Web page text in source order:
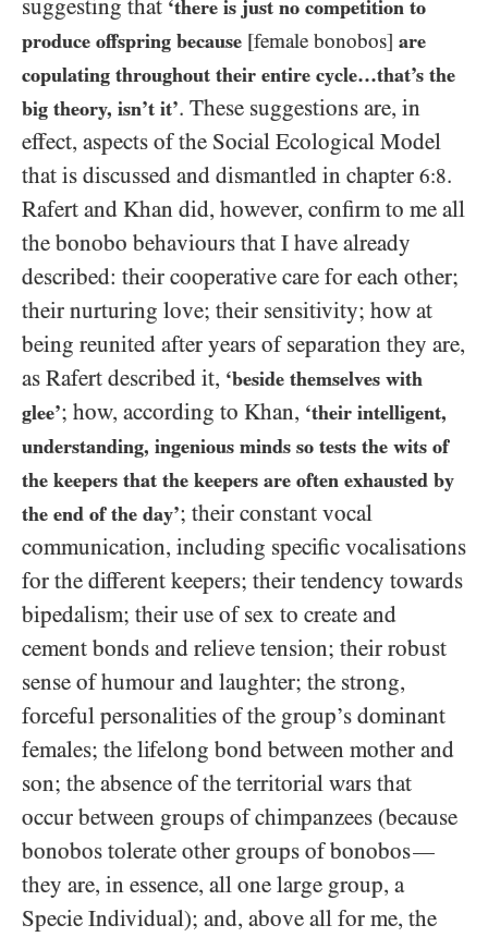
suggesting that ‘there is just no competition to
produce offspring because [female bonobos] are
copulating throughout their entire cycle…​that’s the
big theory, isn’t it’. These suggestions are, in
effect, aspects of the Social Ecological Model
that is discussed and dismantled in chapter 6:8.
Rafert and Khan did, however, confirm to me all
the bonobo behaviours that I have already
described: their cooperative care for each other;
their nurturing love; their sensitivity; how at
being reunited after years of separation they are,
as Rafert described it, ‘beside themselves with
glee’; how, according to Khan, ‘their intelligent,
understanding, ingenious minds so tests the wits of
the keepers that the keepers are often exhausted by
the end of the day’; their constant vocal
communication, including specific vocalisations
for the different keepers; their tendency towards
bipedalism; their use of sex to create and
cement bonds and relieve tension; their robust
sense of humour and laughter; the strong,
forceful personalities of the group’s dominant
females; the lifelong bond between mother and
son; the absence of the territorial wars that
occur between groups of chimpanzees (because
bonobos tolerate other groups of bonobos—
they are, in essence, all one large group, a
Specie Individual); and, above all for me, the